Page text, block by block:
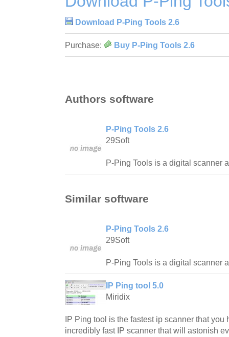
Download P-Ping Tools 2.6
Purchase: Buy P-Ping Tools 2.6
Authors software
P-Ping Tools 2.6
29Soft
P-Ping Tools is a digital scanner
Similar software
P-Ping Tools 2.6
29Soft
P-Ping Tools is a digital scanner
IP Ping tool 5.0
Miridix
IP Ping tool is the fastest ip scanner that you
incredibly fast IP scanner that will astonish